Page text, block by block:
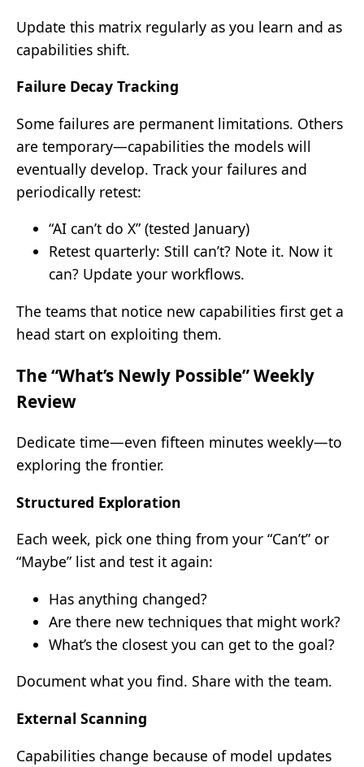
Update this matrix regularly as you learn and as
capabilities shift.
Failure Decay Tracking
Some failures are permanent limitations. Others
are temporary—capabilities the models will
eventually develop. Track your failures and
periodically retest:
“AI can’t do X” (tested January)
Retest quarterly: Still can’t? Note it. Now it
can? Update your workflows.
The teams that notice new capabilities first get a
head start on exploiting them.
The “What’s Newly Possible” Weekly
Review
Dedicate time—even fifteen minutes weekly—to
exploring the frontier.
Structured Exploration
Each week, pick one thing from your “Can’t” or
“Maybe” list and test it again:
Has anything changed?
Are there new techniques that might work?
What’s the closest you can get to the goal?
Document what you find. Share with the team.
External Scanning
Capabilities change because of model updates